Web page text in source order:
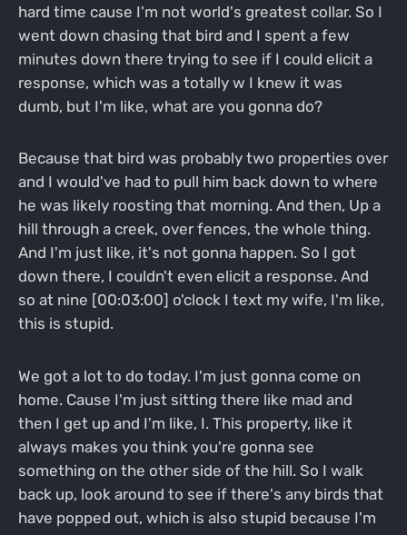
hard time cause I'm not world's greatest collar. So I
went down chasing that bird and I spent a few
minutes down there trying to see if I could elicit a
response, which was a totally w I knew it was
dumb, but I'm like, what are you gonna do?
Because that bird was probably two properties over
and I would've had to pull him back down to where
he was likely roosting that morning. And then, Up a
hill through a creek, over fences, the whole thing.
And I'm just like, it's not gonna happen. So I got
down there, I couldn't even elicit a response. And
so at nine [00:03:00] o'clock I text my wife, I'm like,
this is stupid.
We got a lot to do today. I'm just gonna come on
home. Cause I'm just sitting there like mad and
then I get up and I'm like, I. This property, like it
always makes you think you're gonna see
something on the other side of the hill. So I walk
back up, look around to see if there's any birds that
have popped out, which is also stupid because I'm